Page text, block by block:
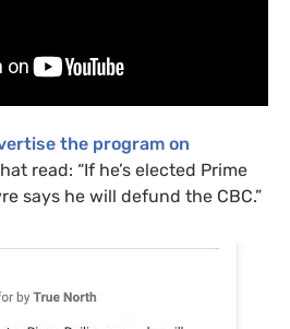
the program on
read: “If he’s elected Prime
says he will defund the CBC.”